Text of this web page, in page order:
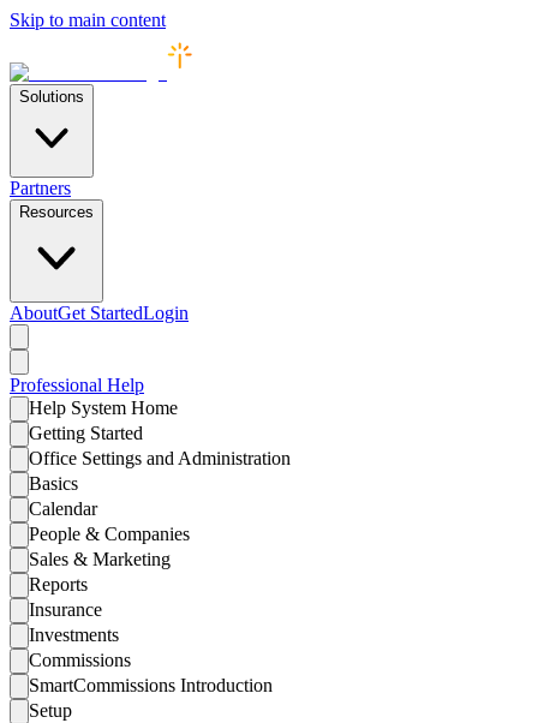
Skip to main content
Solutions
Partners
Resources
AboutGet StartedLogin
Professional Help
Help System Home
Getting Started
Office Settings and Administration
Basics
Calendar
People & Companies
Sales & Marketing
Reports
Insurance
Investments
Commissions
SmartCommissions Introduction
Setup